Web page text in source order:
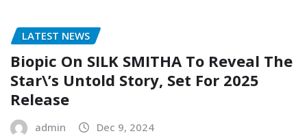
LATEST NEWS
Biopic On SILK SMITHA To Reveal The
Star\’s Untold Story, Set For 2025
Release
admin Dec 9, 2024